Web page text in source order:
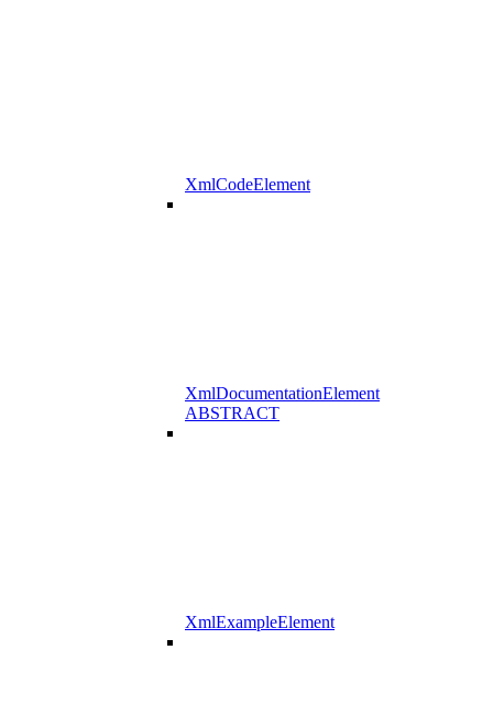
XmlCodeElement
XmlDocumentationElement
ABSTRACT
XmlExampleElement